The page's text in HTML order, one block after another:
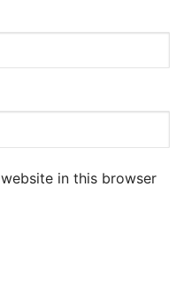
in this browser